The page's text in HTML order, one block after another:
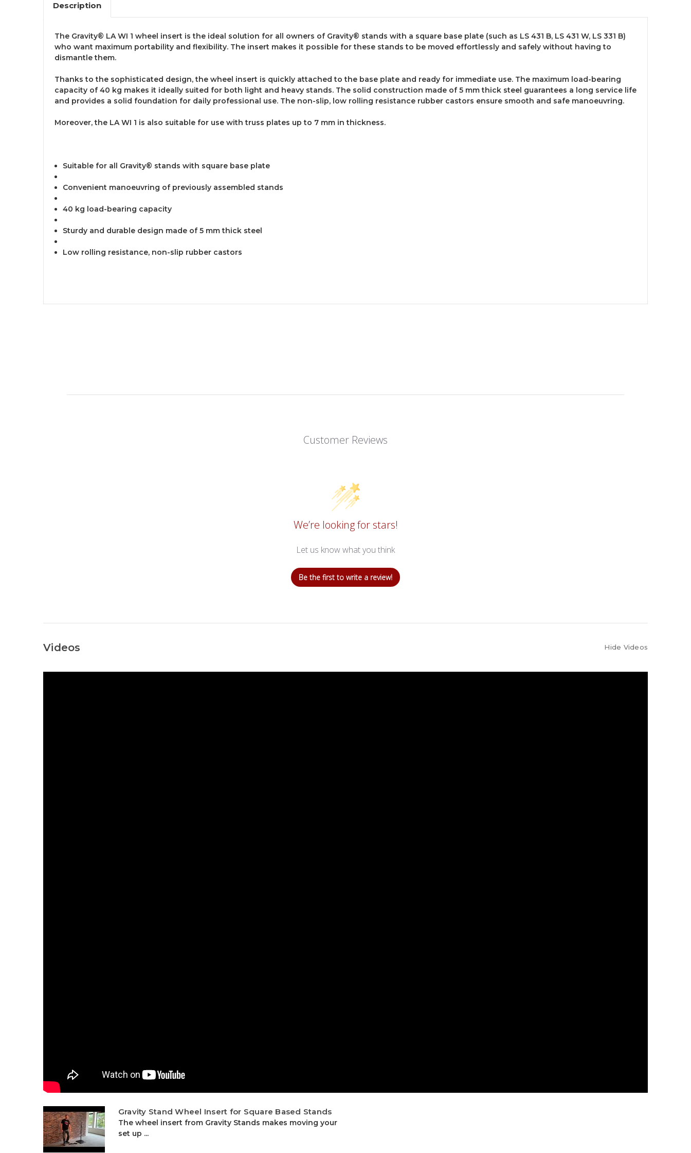
Description
The Gravity® LA WI 1 wheel insert is the ideal solution for all owners of Gravity® stands with a square base plate (such as LS 431 B, LS 431 W, LS 331 B)
who want maximum portability and flexibility. The insert makes it possible for these stands to be moved effortlessly and safely without having to
dismantle them.
Thanks to the sophisticated design, the wheel insert is quickly attached to the base plate and ready for immediate use. The maximum load-bearing
capacity of 40 kg makes it ideally suited for both light and heavy stands. The solid construction made of 5 mm thick steel guarantees a long service life
and provides a solid foundation for daily professional use. The non-slip, low rolling resistance rubber castors ensure smooth and safe manoeuvring.
Moreover, the LA WI 1 is also suitable for use with truss plates up to 7 mm in thickness.
Suitable for all Gravity® stands with square base plate
Convenient manoeuvring of previously assembled stands
40 kg load-bearing capacity
Sturdy and durable design made of 5 mm thick steel
Low rolling resistance, non-slip rubber castors
Customer Reviews
We’re looking for stars!
Let us know what you think
Be the first to write a review!
Videos Hide Videos
Gravity Stand Wheel Insert for Square Based Stands
The wheel insert from Gravity Stands makes moving your
set up ...